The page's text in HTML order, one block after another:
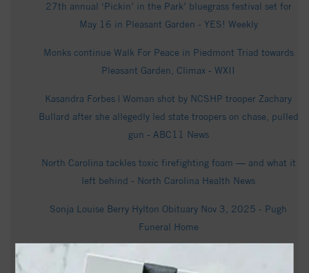
27th annual ‘Pickin’ in the Park’ bluegrass festival set for
May 16 in Pleasant Garden - YES! Weekly
Monks continue Walk For Peace in Piedmont Triad towards
Pleasant Garden, Climax - WXII
Kasandra Forbes | Woman shot by NCSHP trooper Zachary
Bullard after she allegedly led state troopers on chase, pulled
gun - ABC11 News
North Carolina tackles toxic firefighting foam — and what it
left behind - North Carolina Health News
Sonja Louise Berry Hylton Obituary Nov 3, 2025 - Pugh
Funeral Home
Vickie McDaniel Obituary (2026) - Pleasant Garden, NC -